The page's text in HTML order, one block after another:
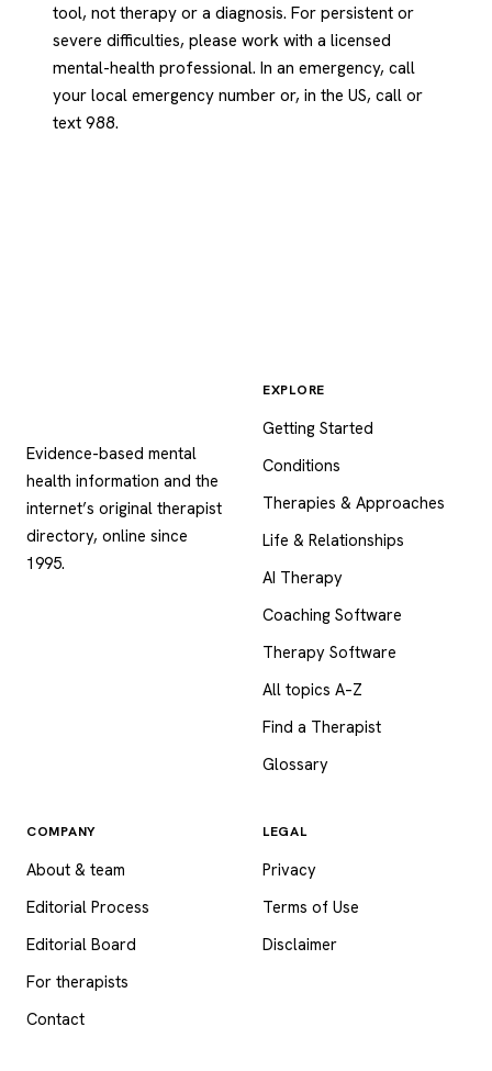
tool, not therapy or a diagnosis. For persistent or
severe difficulties, please work with a licensed
mental-health professional. In an emergency, call
your local emergency number or, in the US, call or
text 988.
Evidence-based mental
health information and the
internet’s original therapist
directory, online since
1995.
EXPLORE
Getting Started
Conditions
Therapies & Approaches
Life & Relationships
AI Therapy
Coaching Software
Therapy Software
All topics A–Z
Find a Therapist
Glossary
COMPANY
About & team
Editorial Process
Editorial Board
For therapists
Contact
LEGAL
Privacy
Terms of Use
Disclaimer